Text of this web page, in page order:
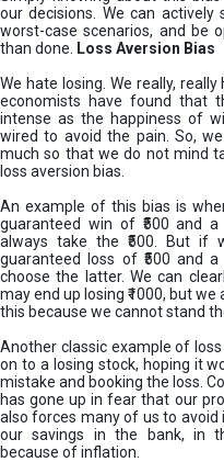
our decisions. We can actively
worst-case scenarios, and be
than done.
Loss Aversion Bias
We hate losing. We really,
economists have found that
intense as the happiness of
wired to avoid the pain. So,
much so that we do not mind
loss aversion bias.
An example of this bias is
guaranteed win of ₹500 and
always take the ₹500. But if
guaranteed loss of ₹500 and
choose the latter. We can
may end up losing ₹1000, but
this because we cannot stand
Another classic example of
on to a losing stock, hoping it
mistake and booking the loss.
has gone up in fear that our
also forces many of us to
our savings in the bank, in
because of inflation.